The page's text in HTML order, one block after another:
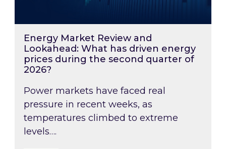
Energy Market Review and
Lookahead: What has driven energy
prices during the second quarter of
2026?
Power markets have faced real
pressure in recent weeks, as
temperatures climbed to extreme
levels….